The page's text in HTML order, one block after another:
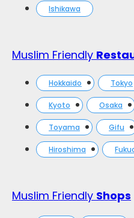
Ishikawa
Muslim Friendly
Hokkaido Tokyo
Kyoto Osaka
Toyama Gifu
Hiroshima
Muslim Friendly Shops